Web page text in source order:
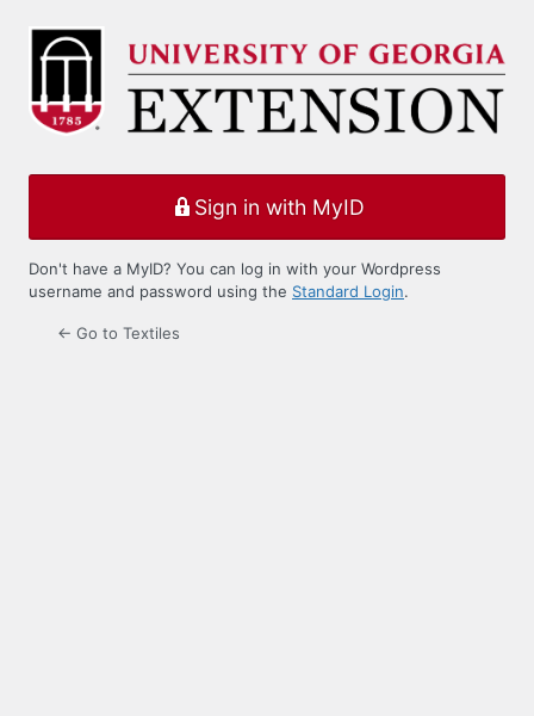
Log
Sign in with MyID
Don't have a MyID? You can log in with your Wordpress
username and password using the Standard Login.
← Go to Textiles